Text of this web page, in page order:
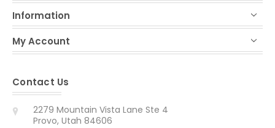
Information
My Account
Contact Us
2279 Mountain Vista Lane Ste 4
Provo, Utah 84606